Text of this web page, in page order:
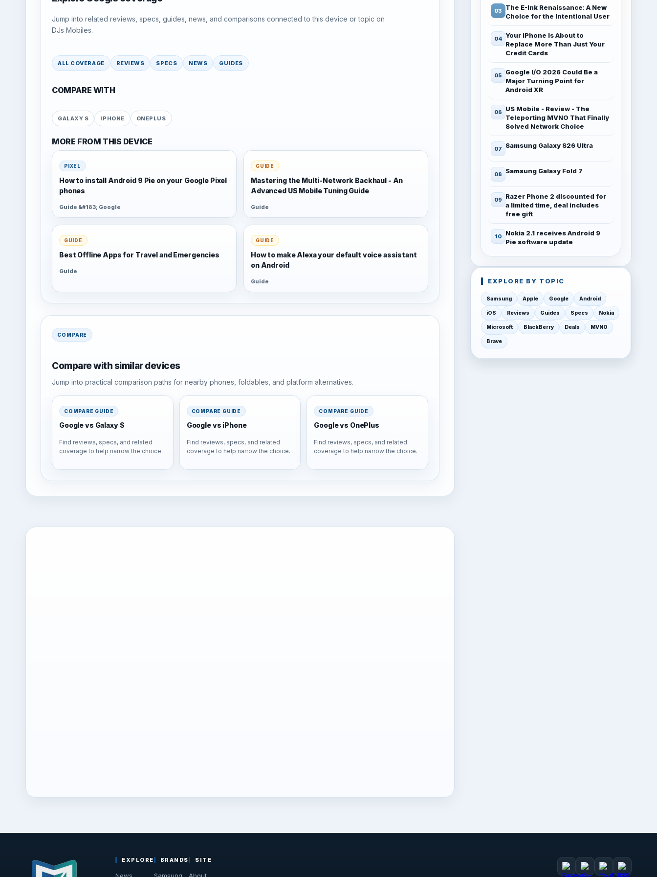
Jump into related reviews, specs, guides, news, and comparisons connected to this device or topic on
DJs Mobiles.
ALL COVERAGE REVIEWS SPECS NEWS GUIDES
COMPARE WITH
GALAXY S IPHONE ONEPLUS
MORE FROM THIS DEVICE
PIXEL
How to install Android 9 Pie on your Google Pixel
phones
Guide &#183; Google
GUIDE
Mastering the Multi-Network Backhaul - An
Advanced US Mobile Tuning Guide
Guide
GUIDE
Best Offline Apps for Travel and Emergencies
Guide
GUIDE
How to make Alexa your default voice assistant
on Android
Guide
COMPARE
Compare with similar devices
Jump into practical comparison paths for nearby phones, foldables, and platform alternatives.
COMPARE GUIDE
Google vs Galaxy S
Find reviews, specs, and related
coverage to help narrow the choice.
COMPARE GUIDE
Google vs iPhone
Find reviews, specs, and related
coverage to help narrow the choice.
COMPARE GUIDE
Google vs OnePlus
Find reviews, specs, and related
coverage to help narrow the choice.
The E-Ink Renaissance: A New
Choice for the Intentional User
Your iPhone Is About to
Replace More Than Just Your
Credit Cards
Google I/O 2026 Could Be a
Major Turning Point for
Android XR
US Mobile - Review - The
Teleporting MVNO That Finally
Solved Network Choice
Samsung Galaxy S26 Ultra
Samsung Galaxy Fold 7
Razer Phone 2 discounted for
a limited time, deal includes
free gift
Nokia 2.1 receives Android 9
Pie software update
EXPLORE BY TOPIC
Samsung Apple Google Android
iOS Reviews Guides Specs Nokia
Microsoft BlackBerry Deals MVNO
Brave
EXPLORE BRANDS SITE